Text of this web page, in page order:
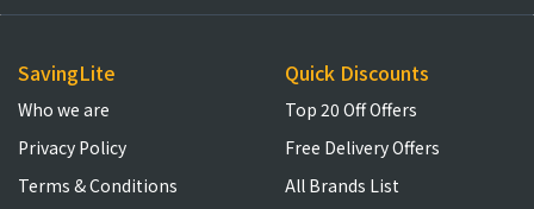
SavingLite
Who we are
Privacy Policy
Terms & Conditions
Quick Discounts
Top 20 Off Offers
Free Delivery Offers
All Brands List